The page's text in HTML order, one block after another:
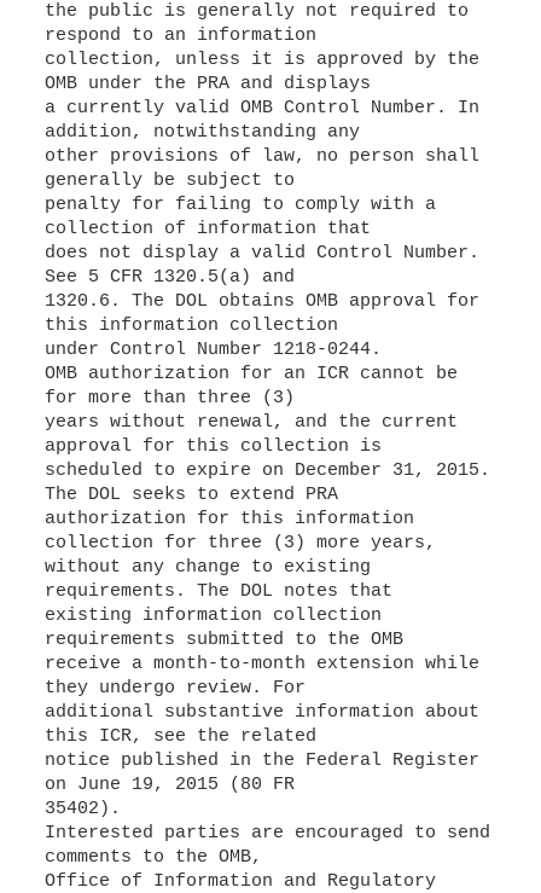
the public is generally not required to
respond to an information
collection, unless it is approved by the
OMB under the PRA and displays
a currently valid OMB Control Number. In
addition, notwithstanding any
other provisions of law, no person shall
generally be subject to
penalty for failing to comply with a
collection of information that
does not display a valid Control Number.
See 5 CFR 1320.5(a) and
1320.6. The DOL obtains OMB approval for
this information collection
under Control Number 1218-0244.
OMB authorization for an ICR cannot be
for more than three (3)
years without renewal, and the current
approval for this collection is
scheduled to expire on December 31, 2015.
The DOL seeks to extend PRA
authorization for this information
collection for three (3) more years,
without any change to existing
requirements. The DOL notes that
existing information collection
requirements submitted to the OMB
receive a month-to-month extension while
they undergo review. For
additional substantive information about
this ICR, see the related
notice published in the Federal Register
on June 19, 2015 (80 FR
35402).
Interested parties are encouraged to send
comments to the OMB,
Office of Information and Regulatory